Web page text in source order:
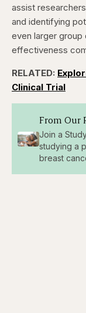
assist
and identifying
even larger
effectiveness
RELATED:
Clinical Trial
From Our
Join a
studying a
breast